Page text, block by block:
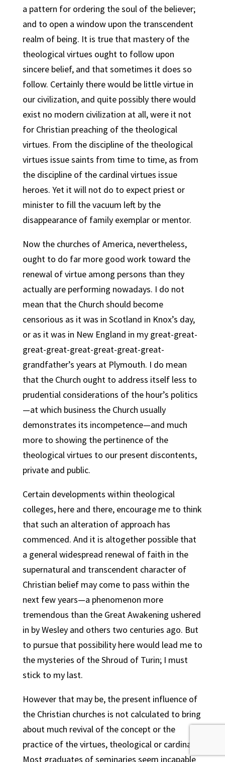
a pattern for ordering the soul of the believer;
and to open a window upon the transcendent
realm of being. It is true that mastery of the
theological virtues ought to follow upon
sincere belief, and that sometimes it does so
follow. Certainly there would be little virtue in
our civilization, and quite possibly there would
exist no modern civilization at all, were it not
for Christian preaching of the theological
virtues. From the discipline of the theological
virtues issue saints from time to time, as from
the discipline of the cardinal virtues issue
heroes. Yet it will not do to expect priest or
minister to fill the vacuum left by the
disappearance of family exemplar or mentor.
Now the churches of America, nevertheless,
ought to do far more good work toward the
renewal of virtue among persons than they
actually are performing nowadays. I do not
mean that the Church should become
censorious as it was in Scotland in Knox’s day,
or as it was in New England in my great-great-
great-great-great-great-great-great-
grandfather’s years at Plymouth. I do mean
that the Church ought to address itself less to
prudential considerations of the hour’s politics
—at which business the Church usually
demonstrates its incompetence—and much
more to showing the pertinence of the
theological virtues to our present discontents,
private and public.
Certain developments within theological
colleges, here and there, encourage me to think
that such an alteration of approach has
commenced. And it is altogether possible that
a general widespread renewal of faith in the
supernatural and transcendent character of
Christian belief may come to pass within the
next few years—a phenomenon more
tremendous than the Great Awakening ushered
in by Wesley and others two centuries ago. But
to pursue that possibility here would lead me to
the mysteries of the Shroud of Turin; I must
stick to my last.
However that may be, the present influence of
the Christian churches is not calculated to bring
about much revival of the concept or the
practice of the virtues, theological or cardinal.
Most graduates of seminaries seem incapable